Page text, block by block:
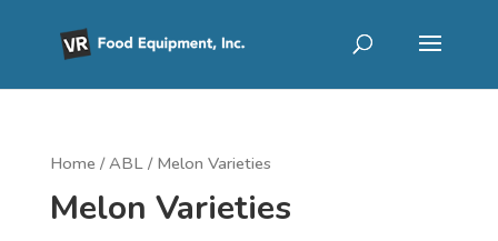
Home /ABL/ Melon Varieties
Melon Varieties